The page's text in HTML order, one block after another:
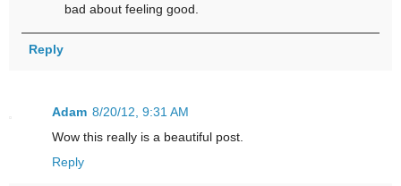
bad about feeling good.
Reply
Adam 8/20/12, 9:31 AM
Wow this really is a beautiful post.
Reply